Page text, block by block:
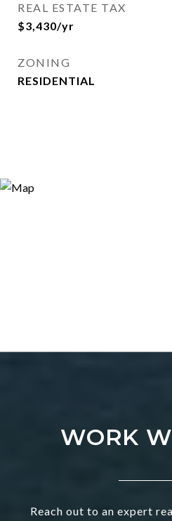
REAL ESTATE TAX
$3,430/yr
ZONING
RESIDENTIAL
WORK
Reach out to an expert